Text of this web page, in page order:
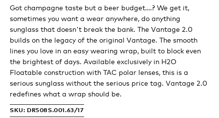
Shop All
Tees
Got champagne taste but a beer budget….? We get it,
sometimes you want a wear anywhere, do anything
sunglass that doesn't break the bank. The Vantage 2.0
builds on the legacy of the original Vantage. The smooth
lines you love in an easy wearing wrap, built to block even
the brightest of days. Available exclusively in H2O
Floatable construction with TAC polar lenses, this is a
serious sunglass without the serious price tag. Vantage 2.0
redefines what a wrap should be.
SKU: DR508S.001.63/17